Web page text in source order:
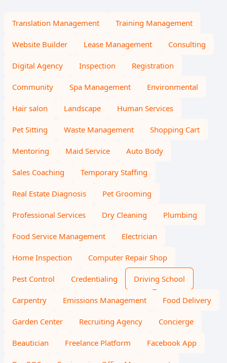
Translation Management Training Management
Website Builder Lease Management Consulting
Digital Agency Inspection Registration
Community Spa Management Environmental
Hair salon Landscape Human Services
Pet Sitting Waste Management Shopping Cart
Mentoring Maid Service Auto Body
Sales Coaching Temporary Staffing
Real Estate Diagnosis Pet Grooming
Professional Services Dry Cleaning Plumbing
Food Service Management Electrician
Home Inspection Computer Repair Shop
Pest Control Credentialing Driving School
Carpentry Emissions Management Food Delivery
Garden Center Recruiting Agency Concierge
Beautician Freelance Platform Facebook App